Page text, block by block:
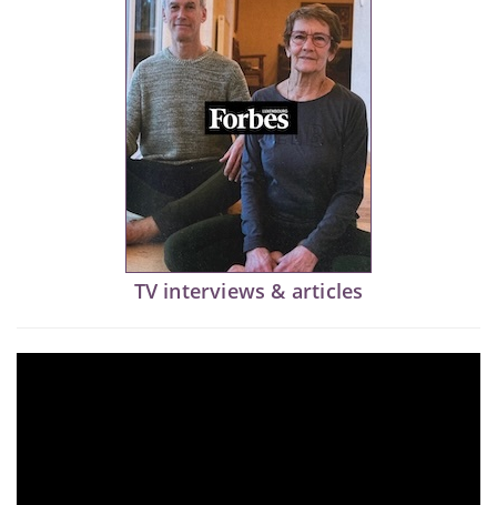
TV interviews & articles